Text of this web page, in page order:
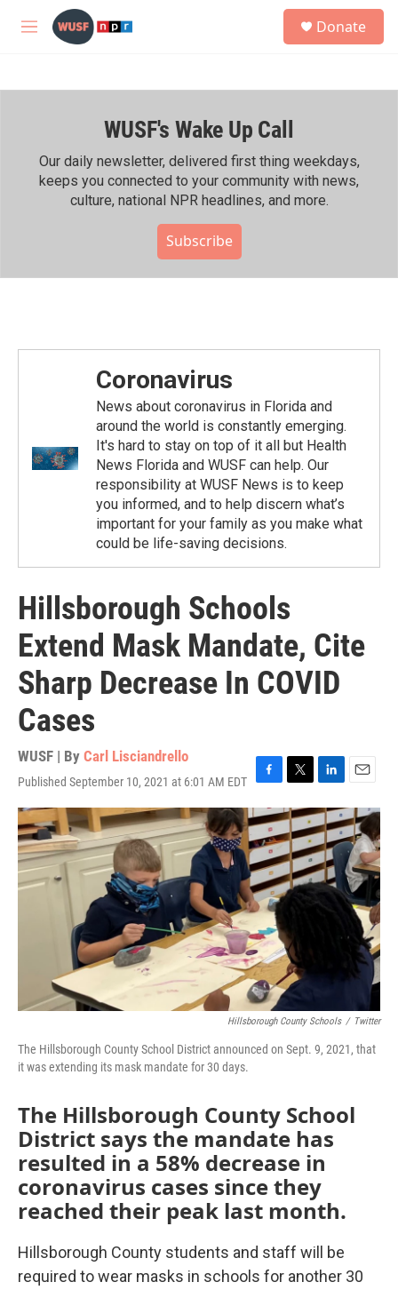
Skip to main content
M
h
Donate
WUSF's Wake Up Call
Our daily newsletter, delivered first thing weekdays,
keeps you connected to your community with news,
culture, national NPR headlines, and more.
Subscribe
Coronavirus
News about coronavirus in Florida and
around the world is constantly emerging.
It's hard to stay on top of it all but Health
News Florida and WUSF can help. Our
responsibility at WUSF News is to keep
you informed, and to help discern what’s
important for your family as you make what
could be life-saving decisions.
Hillsborough Schools
Extend Mask Mandate, Cite
Sharp Decrease In COVID
Cases
WUSF | By Carl Lisciandrello
Published September 10, 2021 at 6:01 AM EDT
F
a
c
e
b
o
o
k
T
w
i
t
t
e
r
L
i
n
k
e
d
I
n
E
m
a
i
l
Hillsborough County Schools / Twitter
The Hillsborough County School District announced on Sept. 9, 2021, that
it was extending its mask mandate for 30 days.
The Hillsborough County School
District says the mandate has
resulted in a 58% decrease in
coronavirus cases since they
reached their peak last month.
Hillsborough County students and staff will be
required to wear masks in schools for another 30